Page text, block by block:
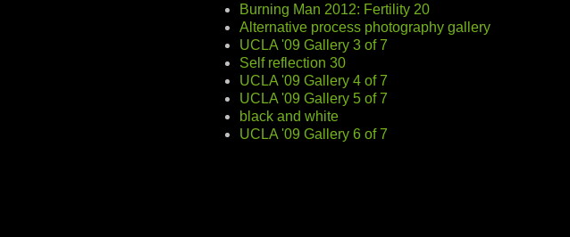
Burning Man 2012: Fertility 20
Alternative process photography gallery
UCLA '09 Gallery 3 of 7
Self reflection 30
UCLA '09 Gallery 4 of 7
UCLA '09 Gallery 5 of 7
black and white
UCLA '09 Gallery 6 of 7